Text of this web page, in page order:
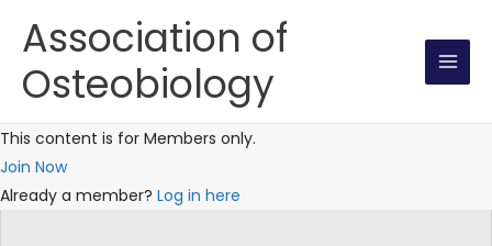
content
Association of
Osteobiology
This content is for Members only.
Join Now
Already a member? Log in here